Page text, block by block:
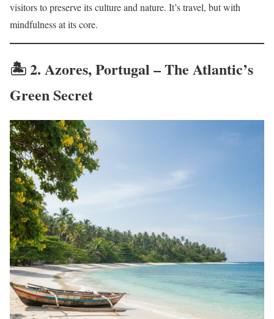
visitors to preserve its culture and nature. It’s travel, but with
mindfulness at its core.
🏝️ 2. Azores, Portugal – The Atlantic’s
Green Secret